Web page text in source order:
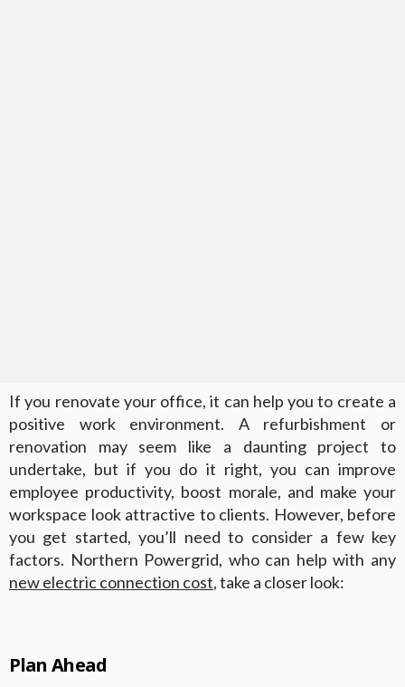
If you renovate your office, it can help you to create a
positive work environment. A refurbishment or
renovation may seem like a daunting project to
undertake, but if you do it right, you can improve
employee productivity, boost morale, and make your
workspace look attractive to clients. However, before
you get started, you’ll need to consider a few key
factors. Northern Powergrid, who can help with any
new electric connection cost, take a closer look:
Plan Ahead